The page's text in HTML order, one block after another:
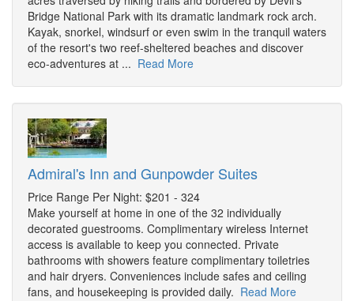
Bridge National Park with its dramatic landmark rock arch.
Kayak, snorkel, windsurf or even swim in the tranquil waters
of the resort's two reef-sheltered beaches and discover
eco-adventures at ... Read More
Admiral's Inn and Gunpowder Suites
Price Range Per Night: $201 - 324
Make yourself at home in one of the 32 individually
decorated guestrooms. Complimentary wireless Internet
access is available to keep you connected. Private
bathrooms with showers feature complimentary toiletries
and hair dryers. Conveniences include safes and ceiling
fans, and housekeeping is provided daily. Read More